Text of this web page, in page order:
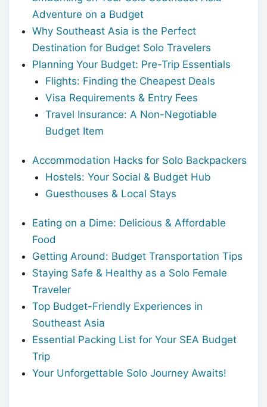
Adventure on a Budget
Why Southeast Asia is the Perfect
Destination for Budget Solo Travelers
Planning Your Budget: Pre-Trip Essentials
Flights: Finding the Cheapest Deals
Visa Requirements & Entry Fees
Travel Insurance: A Non-Negotiable
Budget Item
Accommodation Hacks for Solo Backpackers
Hostels: Your Social & Budget Hub
Guesthouses & Local Stays
Eating on a Dime: Delicious & Affordable
Food
Getting Around: Budget Transportation Tips
Staying Safe & Healthy as a Solo Female
Traveler
Top Budget-Friendly Experiences in
Southeast Asia
Essential Packing List for Your SEA Budget
Trip
Your Unforgettable Solo Journey Awaits!